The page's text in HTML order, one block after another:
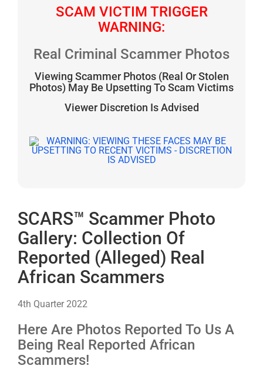
SCAM VICTIM TRIGGER
WARNING:
Real Criminal Scammer Photos
Viewing Scammer Photos (Real Or Stolen
Photos) May Be Upsetting To Scam Victims
Viewer Discretion Is Advised
SCARS™ Scammer Photo
Gallery: Collection Of
Reported (Alleged) Real
African Scammers
4th Quarter 2022
Here Are Photos Reported To Us A
Being Real Reported African
Scammers!